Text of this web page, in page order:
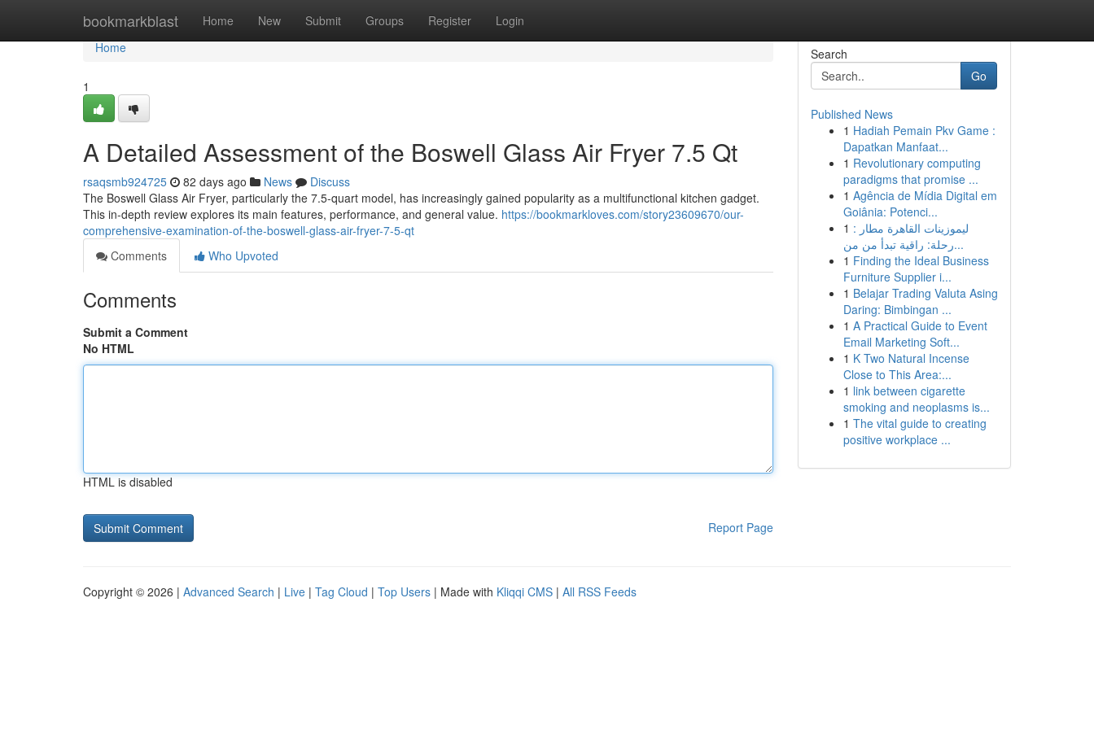
bookmarkblast Home New Submit Groups Register Login
Home
Home
1
A Detailed Assessment of the Boswell Glass Air Fryer 7.5 Qt
rsaqsmb924725 82 days ago News
Discuss
The Boswell Glass Air Fryer, particularly the 7.5-quart model, has increasingly gained popularity as a multifunctional kitchen gadget.
This in-depth review explores its main features, performance, and general value. https://bookmarkloves.com/story23609670/our-
comprehensive-examination-of-the-boswell-glass-air-fryer-7-5-qt
Comments
Who Upvoted
Comments
Submit a Comment
No HTML
HTML is disabled
Report Page
Search
Go
Published News
1 Hadiah Pemain Pkv Game :
Dapatkan Manfaat...
1 Revolutionary computing
paradigms that promise ...
1 Agência de Mídia Digital em
Goiânia: Potenci...
1 ليموزينات القاهرة مطار :
رحلة: راقية تبدأ من من...
1 Finding the Ideal Business
Furniture Supplier i...
1 Belajar Trading Valuta Asing
Daring: Bimbingan ...
1 A Practical Guide to Event
Email Marketing Soft...
1 K Two Natural Incense
Close to This Area:...
1 link between cigarette
smoking and neoplasms is...
1 The vital guide to creating
positive workplace ...
Copyright © 2026 | Advanced Search | Live | Tag Cloud | Top Users | Made with Kliqqi CMS | All RSS Feeds